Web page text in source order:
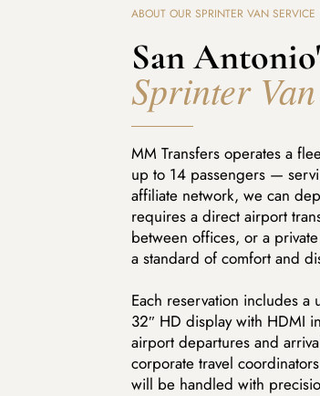
ABOUT OUR SPRINTER VAN SERVICE
San
Sprinter Van
MM Transfers operates a
up to 14 passengers —
affiliate network, we can
requires a direct airport
between offices, or a
a standard of comfort and
Each reservation includes
32″ HD display with HDMI
airport departures and
corporate travel
will be handled with